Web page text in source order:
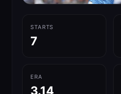
STARTS
7
ERA
3.14